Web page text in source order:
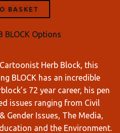
BASKET
BLOCK Options
Herb Block, this
BLOCK has an incredible
72 year career, his pen
issues ranging from Civil
Gender Issues, The Media,
and the Environment.